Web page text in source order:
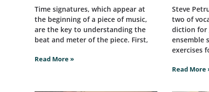
Time signatures, which appear at
the beginning of a piece of music,
are the key to understanding the
beat and meter of the piece. First,
Read More »
Steve
two of
diction for
ensemble
exercises
Read More